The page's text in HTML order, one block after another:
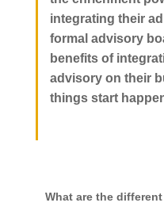
integrating their
formal advisory
benefits of
advisory on their
things start
What are the